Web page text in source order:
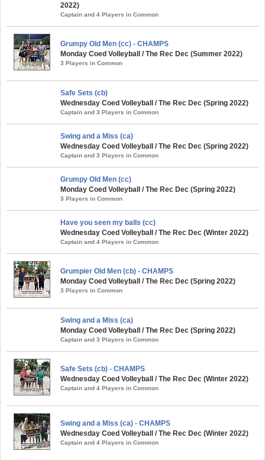
2022)
Captain and 4 Players in Common
Grumpy Old Men (cc) - CHAMPS
Monday Coed Volleyball / The Rec Dec (Summer 2022)
3 Players in Common
Safe Sets (cb)
Wednesday Coed Volleyball / The Rec Dec (Spring 2022)
Captain and 3 Players in Common
Swing and a Miss (ca)
Wednesday Coed Volleyball / The Rec Dec (Spring 2022)
Captain and 3 Players in Common
Grumpy Old Men (cc)
Monday Coed Volleyball / The Rec Dec (Spring 2022)
3 Players in Common
Have you seen my balls (cc)
Wednesday Coed Volleyball / The Rec Dec (Winter 2022)
Captain and 4 Players in Common
Grumpier Old Men (cb) - CHAMPS
Monday Coed Volleyball / The Rec Dec (Spring 2022)
3 Players in Common
Swing and a Miss (ca)
Monday Coed Volleyball / The Rec Dec (Spring 2022)
Captain and 3 Players in Common
Safe Sets (cb) - CHAMPS
Wednesday Coed Volleyball / The Rec Dec (Winter 2022)
Captain and 4 Players in Common
Swing and a Miss (ca) - CHAMPS
Wednesday Coed Volleyball / The Rec Dec (Winter 2022)
Captain and 4 Players in Common